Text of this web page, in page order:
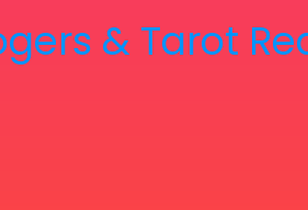
& Tarot